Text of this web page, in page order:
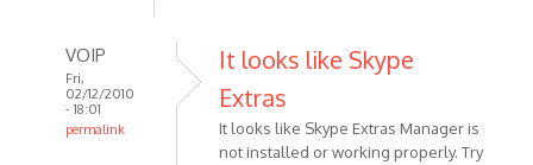
VOIP
Fri,
02/12/2010
- 18:01
permalink
It looks like Skype
Extras
It looks like Skype Extras Manager is
not installed or working properly. Try